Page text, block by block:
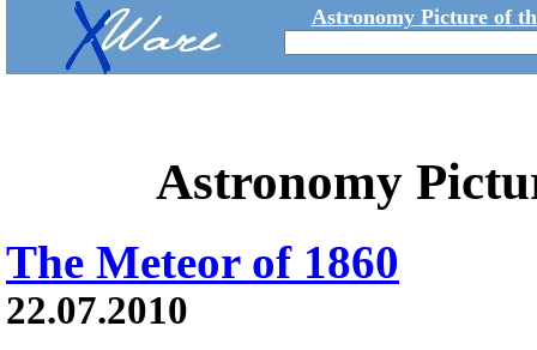
Astronomy Picture of
Astronomy
The Meteor of 1860
22.07.2010